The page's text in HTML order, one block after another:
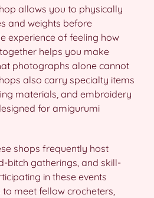
allows you to physically
and weights before
experience of feeling how
helps you make
photographs alone cannot
also carry specialty items
materials, and embroidery
for amigurumi
shops frequently host
bitch gatherings, and skill-
in these events
meet fellow crocheters,